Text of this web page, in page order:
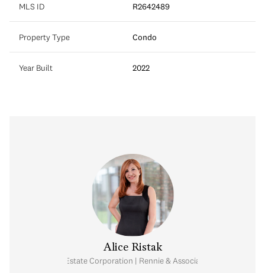
MLS ID R2642489
Property Type Condo
Year Built 2022
Alice Ristak
Personal Real Estate Corporation | Rennie & Associates Realty Ltd.